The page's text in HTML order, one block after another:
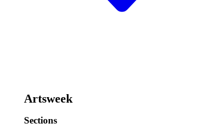
Artsweek
Sections